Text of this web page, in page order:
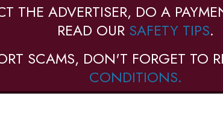
THE ADVERTISER, DO A
READ OUR SAFETY TIPS.
SCAMS, DON'T FORGET TO
CONDITIONS.